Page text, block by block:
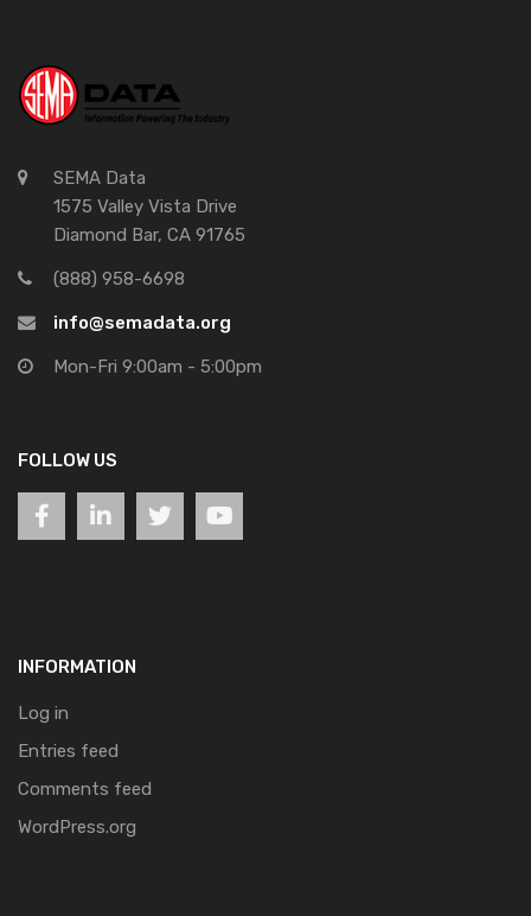
SEMA Data
1575 Valley Vista Drive
Diamond Bar, CA 91765
(888) 958-6698
info@semadata.org
Mon-Fri 9:00am - 5:00pm
FOLLOW US
INFORMATION
Log in
Entries feed
Comments feed
WordPress.org